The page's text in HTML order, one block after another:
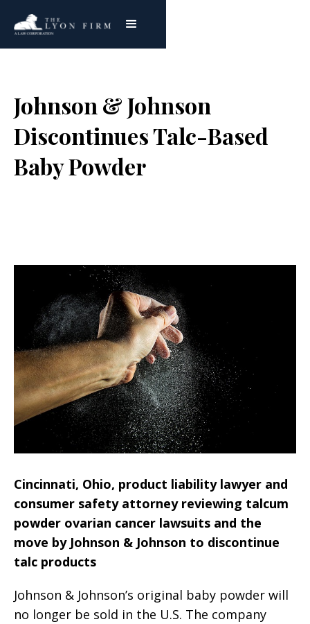
Johnson & Johnson
Discontinues Talc-Based
Baby Powder
Cincinnati, Ohio, product liability lawyer and
consumer safety attorney reviewing talcum
powder ovarian cancer lawsuits and the
move by Johnson & Johnson to discontinue
talc products
Johnson & Johnson’s original baby powder will
no longer be sold in the U.S. The company